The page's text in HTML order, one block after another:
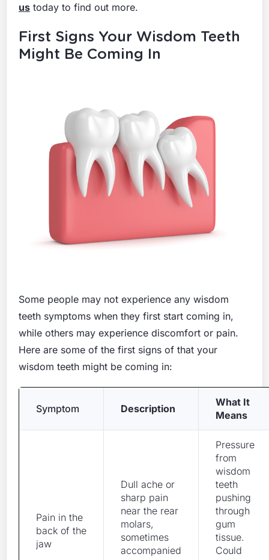
us today to find out more.
First Signs Your Wisdom Teeth
Might Be Coming In
Some people may not experience any wisdom
teeth symptoms when they first start coming in,
while others may experience discomfort or pain.
Here are some of the first signs of that your
wisdom teeth might be coming in:
Symptom Description
What It
Means
Pain in the
back of the
jaw
Dull ache or
sharp pain
near the rear
molars,
sometimes
accompanied
Pressure
from
wisdom
teeth
pushing
through
gum
tissue.
Could